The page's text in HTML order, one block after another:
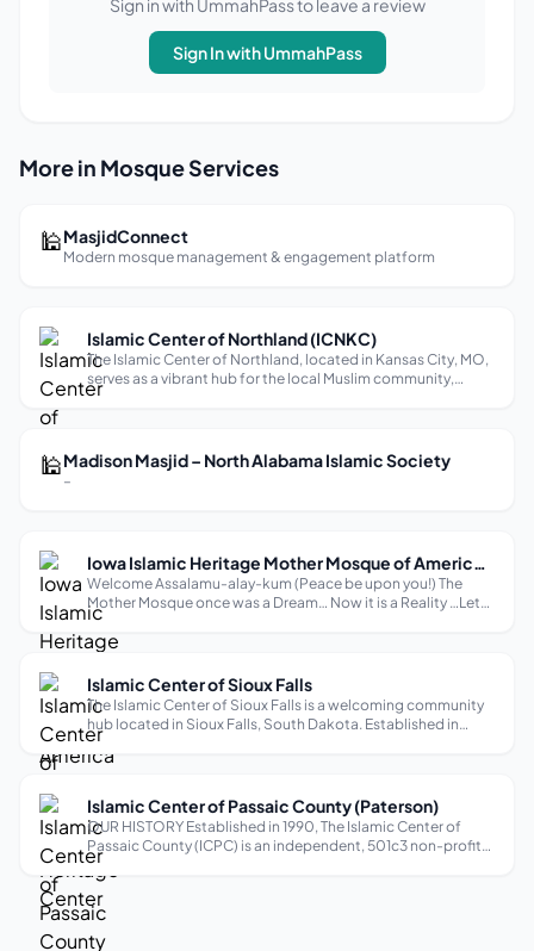
Sign in with UmmahPass to leave a review
Sign In with UmmahPass
More in Mosque Services
🕌MasjidConnect
Modern mosque management & engagement platform
Islamic Center of Northland (ICNKC)
The Islamic Center of Northland, located in Kansas City, MO,
serves as a vibrant hub for the local Muslim community,
offering a range of services including Quran classes,
🕌Madison Masjid – North Alabama Islamic Society
–
Iowa Islamic Heritage Mother Mosque of America (Islamic Cultural & Heritage Center
Welcome Assalamu-alay-kum (Peace be upon you!) The
Mother Mosque once was a Dream… Now it is a Reality …Let
us make it a success. All Praise is due to God Alone, we Praise
Him and Ask for his help and guidance. I bear witness “there
Islamic Center of Sioux Falls
The Islamic Center of Sioux Falls is a welcoming community
hub located in Sioux Falls, South Dakota. Established in
2015, it serves as an important place for the local Muslim
community, offering a range of religious services including
Islamic Center of Passaic County (Paterson)
OUR HISTORY Established in 1990, The Islamic Center of
Passaic County (ICPC) is an independent, 501c3 non-profit
organization. Based in the heart of Paterson, New Jersey, we
are home to one of the largest Muslim communities in the
U.S serving a congr...